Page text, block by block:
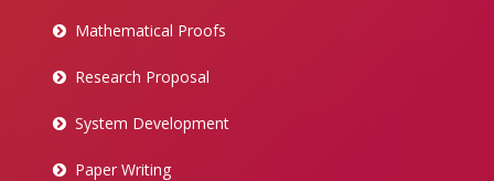
Mathematical Proofs
Research Proposal
System Development
Paper Writing